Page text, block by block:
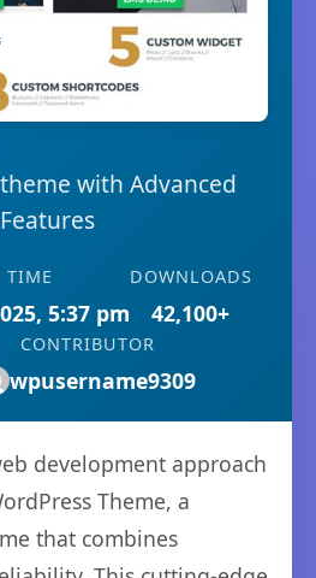
with Advanced
Features
TIME
5:37 pm
DOWNLOADS
42,100+
CONTRIBUTOR
wpusername9309
development approach
Theme, a
that combines